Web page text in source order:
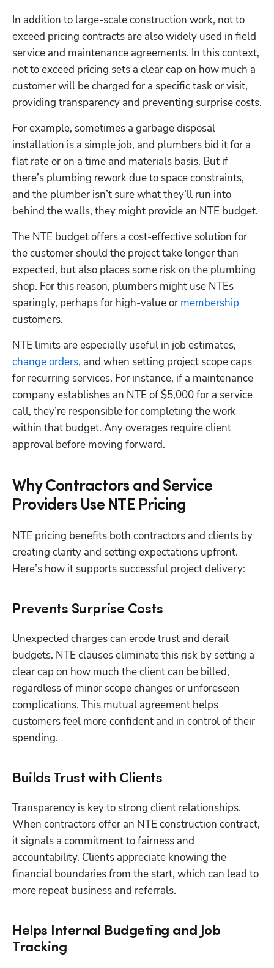
In addition to large-scale construction work, not to
exceed pricing contracts are also widely used in field
service and maintenance agreements. In this context,
not to exceed pricing sets a clear cap on how much a
customer will be charged for a specific task or visit,
providing transparency and preventing surprise costs.
For example, sometimes a garbage disposal
installation is a simple job, and plumbers bid it for a
flat rate or on a time and materials basis. But if
there’s plumbing rework due to space constraints,
and the plumber isn’t sure what they’ll run into
behind the walls, they might provide an NTE budget.
The NTE budget offers a cost-effective solution for
the customer should the project take longer than
expected, but also places some risk on the plumbing
shop. For this reason, plumbers might use NTEs
sparingly, perhaps for high-value or membership
customers.
NTE limits are especially useful in job estimates,
change orders, and when setting project scope caps
for recurring services. For instance, if a maintenance
company establishes an NTE of $5,000 for a service
call, they’re responsible for completing the work
within that budget. Any overages require client
approval before moving forward.
Why Contractors and Service
Providers Use NTE Pricing
NTE pricing benefits both contractors and clients by
creating clarity and setting expectations upfront.
Here’s how it supports successful project delivery:
Prevents Surprise Costs
Unexpected charges can erode trust and derail
budgets. NTE clauses eliminate this risk by setting a
clear cap on how much the client can be billed,
regardless of minor scope changes or unforeseen
complications. This mutual agreement helps
customers feel more confident and in control of their
spending.
Builds Trust with Clients
Transparency is key to strong client relationships.
When contractors offer an NTE construction contract,
it signals a commitment to fairness and
accountability. Clients appreciate knowing the
financial boundaries from the start, which can lead to
more repeat business and referrals.
Helps Internal Budgeting and Job
Tracking